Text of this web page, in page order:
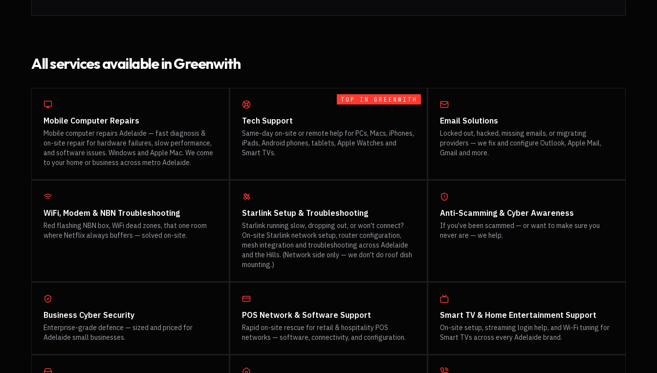
All services available inGreenwith
Mobile Computer Repairs
Mobile computer repairs Adelaide — fast diagnosis &
on-site repair for hardware failures, slow performance,
and software issues. Windows and Apple Mac. We come
to your home or business across metro Adelaide.
TOP IN GREENWITH
Tech Support
Same-day on-site or remote help for PCs, Macs, iPhones,
iPads, Android phones, tablets, Apple Watches and
Smart TVs.
Email Solutions
Locked out, hacked, missing emails, or migrating
providers — we fix and configure Outlook, Apple Mail,
Gmail and more.
WiFi, Modem & NBN Troubleshooting
Red flashing NBN box, WiFi dead zones, that one room
where Netflix always buffers — solved on-site.
Starlink Setup & Troubleshooting
Starlink running slow, dropping out, or won't connect?
On-site Starlink network setup, router configuration,
mesh integration and troubleshooting across Adelaide
and the Hills. (Network side only — we don't do roof dish
mounting.)
Anti-Scamming & Cyber Awareness
If you've been scammed — or want to make sure you
never are — we help.
Business Cyber Security
Enterprise-grade defence — sized and priced for
Adelaide small businesses.
POS Network & Software Support
Rapid on-site rescue for retail & hospitality POS
networks — software, connectivity, and configuration.
Smart TV & Home Entertainment Support
On-site setup, streaming login help, and Wi-Fi tuning for
Smart TVs across every Adelaide brand.